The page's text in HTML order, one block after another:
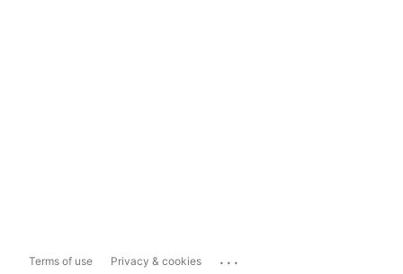
Terms of use Privacy & cookies ...